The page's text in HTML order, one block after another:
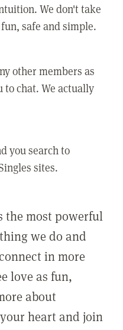
We don't take
safe and simple.
other members as
to chat. We actually
you search to
sites.
the most powerful
we do and
in more
love as fun,
about
heart and join